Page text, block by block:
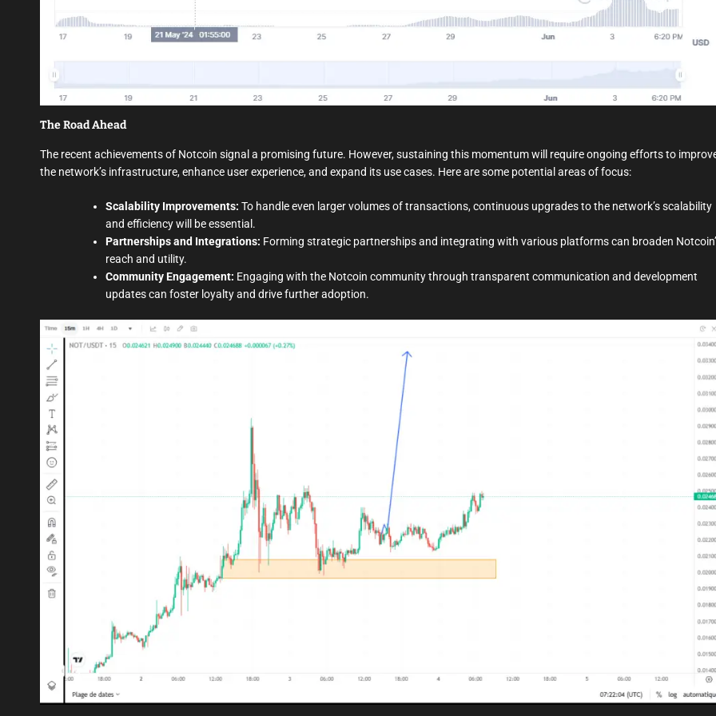
The Road Ahead
The recent achievements of Notcoin signal a promising future. However, sustaining this momentum will require ongoing efforts to
the network’s infrastructure, enhance user experience, and expand its use cases. Here are some potential areas of focus:
Scalability Improvements: To handle even larger volumes of transactions, continuous upgrades to the network’s scalability
and efficiency will be essential.
Partnerships and Integrations: Forming strategic partnerships and integrating with various platforms can broaden
reach and utility.
Community Engagement: Engaging with the Notcoin community through transparent communication and development
updates can foster loyalty and drive further adoption.